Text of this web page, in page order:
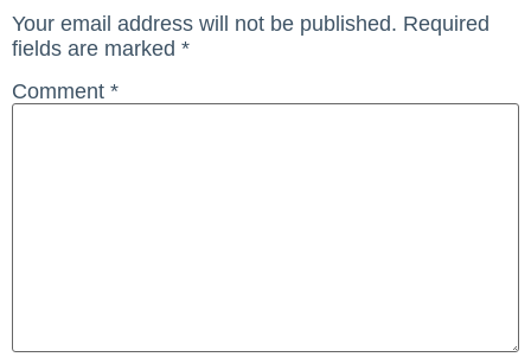
Your email address will not be published. Required
fields are marked *
Comment *